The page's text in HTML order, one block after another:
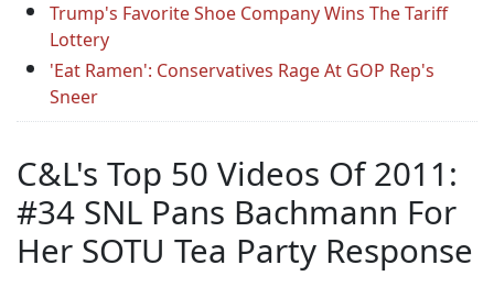
Trump's Favorite Shoe Company Wins The Tariff
Lottery
'Eat Ramen': Conservatives Rage At GOP Rep's
Sneer
C&L's Top 50 Videos Of 2011:
#34 SNL Pans Bachmann For
Her SOTU Tea Party Response